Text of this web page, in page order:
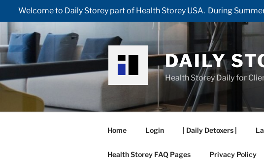
Welcome to Daily Storey part of Health Storey USA. During
content
DAILY
Health Storey Daily for
Home Login | Daily Detoxers |
Health Storey FAQ Pages Privacy Policy